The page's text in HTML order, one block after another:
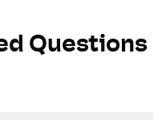
Questions